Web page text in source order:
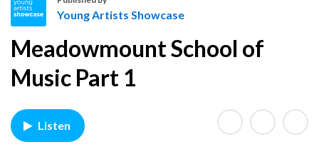
o
u
n
A
r
Young Artists Showcase
Meadowmount School of
Music Part 1
Listen